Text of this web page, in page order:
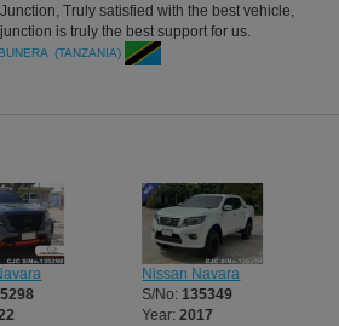
Truly satisfied with the best vehicle,
is truly the best support for us.
will do more n more business together.
(TANZANIA)
Nissan Navara
S/No: 135349
Year:2017